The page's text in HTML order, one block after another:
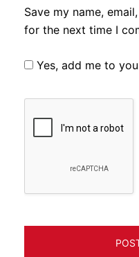
Save my name,
for the next time I
Yes, add me to